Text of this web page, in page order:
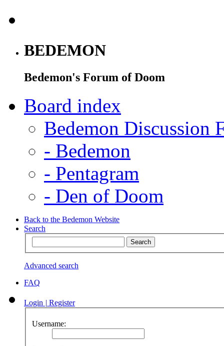
BEDEMON
Bedemon's Forum of Doom
Board index
Bedemon Discussion
- Bedemon
- Pentagram
- Den of Doom
Back to the Bedemon Website
Search
Advanced search
FAQ
Login | Register
Username: